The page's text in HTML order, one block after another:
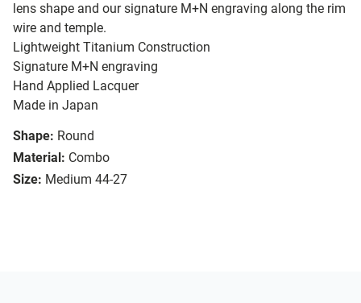
lens shape and our signature M+N engraving along the rim
wire and temple.
Lightweight Titanium Construction
Signature M+N engraving
Hand Applied Lacquer
Made in Japan
Shape: Round
Material: Combo
Size: Medium 44-27